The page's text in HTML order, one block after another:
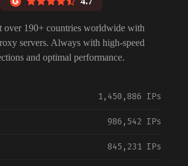
over 190+ countries worldwide with
servers. Always with high-speed
and optimal performance.
1,450,886 IPs
986,542 IPs
845,231 IPs